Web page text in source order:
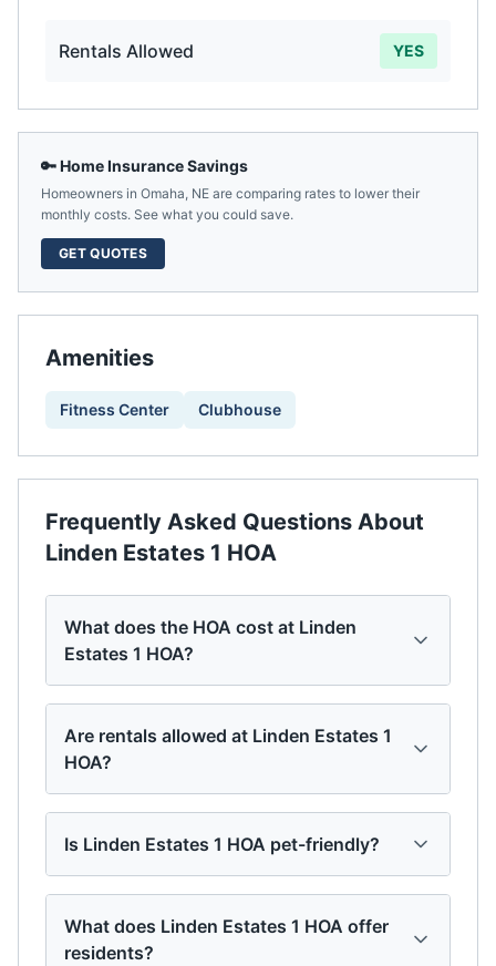
Rentals Allowed YES
🔑 Home Insurance Savings
Homeowners in Omaha, NE are comparing rates to lower their
monthly costs. See what you could save.
GET QUOTES
Amenities
Fitness Center Clubhouse
Frequently Asked Questions About
Linden Estates 1 HOA
What does the HOA cost at Linden
Estates 1 HOA?
Are rentals allowed at Linden Estates 1
HOA?
Is Linden Estates 1 HOA pet-friendly?
What does Linden Estates 1 HOA offer
residents?